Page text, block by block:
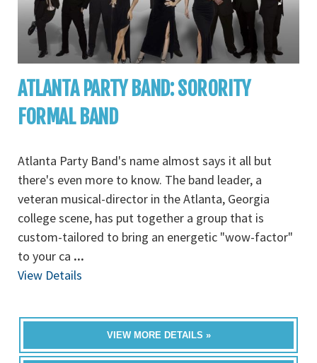
ATLANTA PARTY BAND: SORORITY
FORMAL BAND
Atlanta Party Band's name almost says it all but
there's even more to know. The band leader, a
veteran musical-director in the Atlanta, Georgia
college scene, has put together a group that is
custom-tailored to bring an energetic "wow-factor"
to your ca ...
View Details
VIEW MORE DETAILS »